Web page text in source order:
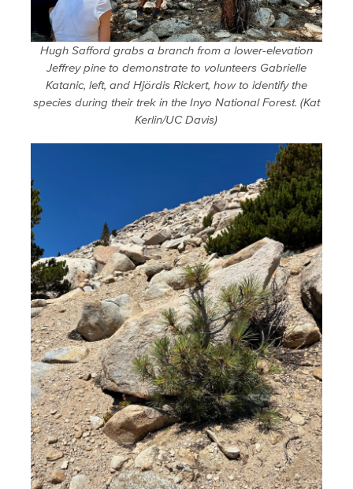
Hugh Safford grabs a branch from a lower-elevation
Jeffrey pine to demonstrate to volunteers Gabrielle
Katanic, left, and Hjördis Rickert, how to identify the
species during their trek in the Inyo National Forest. (Kat
Kerlin/UC Davis)